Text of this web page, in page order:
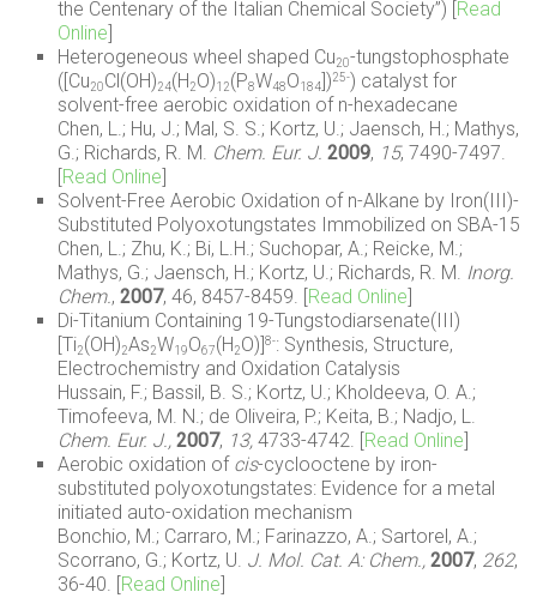
the Centenary of the Italian Chemical Society”) [ Read
Online
Heterogeneous wheel shaped Cu20-tungstophosphate
([Cu20Cl(OH)24(H 2O)12(P8W48O184 ])25-) catalyst for
solvent-free aerobic oxidation of n-hexadecane
Chen, L.; Hu, J.; Mal, S. S.; Kortz, U.; Jaensch, H.; Mathys,
G.; Richards, R. M. Chem. Eur. J. 2009, 15, 7490-7497.
Read Online
Solvent-Free Aerobic Oxidation of n-Alkane by Iron(III)-
Substituted Polyoxotungstates Immobilized on SBA-15
Chen, L.; Zhu, K.; Bi, L.H.; Suchopar, A.; Reicke, M.;
Mathys, G.; Jaensch, H.; Kortz, U.; Richards, R. M. Inorg.
Chem.,2007, 46, 8457-8459. [ Read Online
Di-Titanium Containing 19-Tungstodiarsenate(III)
[Ti2(OH)2As2W19O67(H 2O)]8-: Synthesis, Structure,
Electrochemistry and Oxidation Catalysis
Hussain, F.; Bassil, B. S.; Kortz, U.; Kholdeeva, O. A.;
Timofeeva, M. N.; de Oliveira, P.; Keita, B.; Nadjo, L.
Chem. Eur. J., 2007, 13, 4733-4742. [ Read Online
Aerobic oxidation of cis-cyclooctene by iron-
substituted polyoxotungstates: Evidence for a metal
initiated auto-oxidation mechanism
Bonchio, M.; Carraro, M.; Farinazzo, A.; Sartorel, A.;
Scorrano, G.; Kortz, U. J. Mol. Cat. A: Chem., 2007, 262,
36-40. [ Read Online